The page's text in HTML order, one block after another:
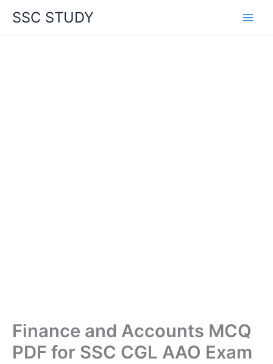
content
SSC STUDY
Finance and Accounts MCQ
PDF for SSC CGL AAO Exam